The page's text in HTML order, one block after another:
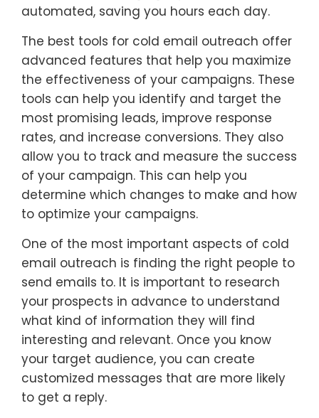
automated, saving you hours each day.
The best tools for cold email outreach offer
advanced features that help you maximize
the effectiveness of your campaigns. These
tools can help you identify and target the
most promising leads, improve response
rates, and increase conversions. They also
allow you to track and measure the success
of your campaign. This can help you
determine which changes to make and how
to optimize your campaigns.
One of the most important aspects of cold
email outreach is finding the right people to
send emails to. It is important to research
your prospects in advance to understand
what kind of information they will find
interesting and relevant. Once you know
your target audience, you can create
customized messages that are more likely
to get a reply.